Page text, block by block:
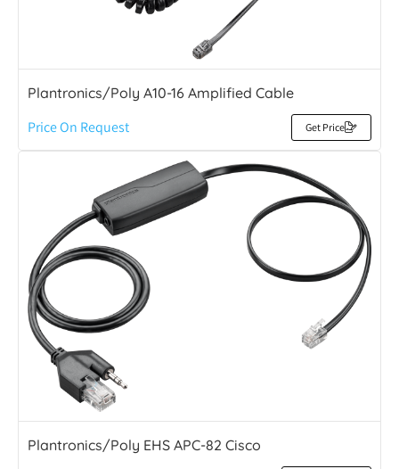
Plantronics/Poly A10-16 Amplified Cable
Price On Request Get Price
Plantronics/Poly EHS APC-82 Cisco